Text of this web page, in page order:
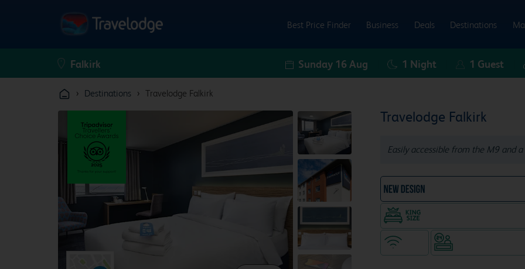
Best Price Finder Business Deals Destinations
Sunday 16 Aug 1 Night 1 Guest
› Destinations › Travelodge Falkirk
Travelodge Falkirk
Easily accessible from the M9 and